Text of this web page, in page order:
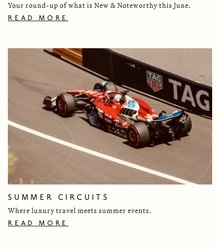
Your round-up of what is New & Noteworthy this June.
READ MORE
SUMMER CIRCUITS
Where luxury travel meets summer events.
READ MORE